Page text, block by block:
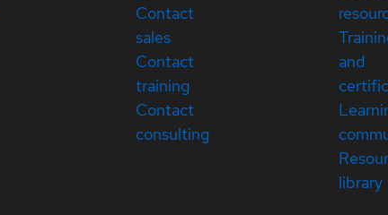
Contact
sales
Contact
training
Contact
consulting
and
library